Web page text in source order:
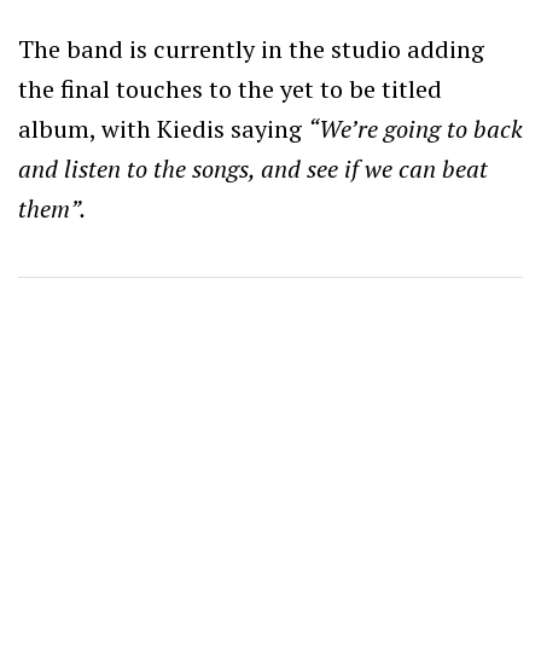
The band is currently in the studio adding
the final touches to the yet to be titled
album, with Kiedis saying “We’re going to back
and listen to the songs, and see if we can beat
them”.